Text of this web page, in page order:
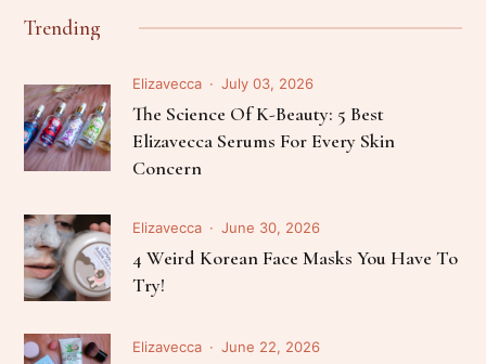
Trending
Elizavecca July 03, 2026
The Science Of K-Beauty: 5 Best
Elizavecca Serums For Every Skin
Concern
Elizavecca June 30, 2026
4 Weird Korean Face Masks You Have To
Try!
Elizavecca June 22, 2026